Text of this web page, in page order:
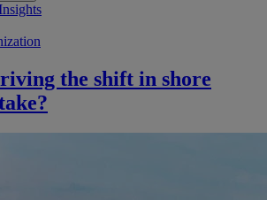
the shift in shore